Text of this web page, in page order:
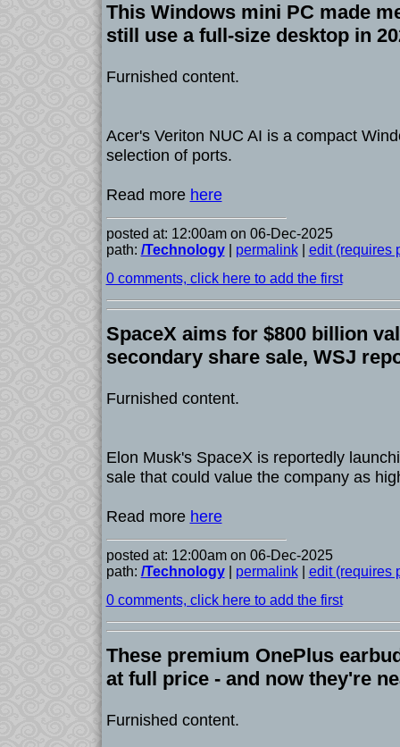
This Windows mini PC made
still use a full-size desktop in
Furnished content.
Acer's Veriton NUC AI is a compact
selection of ports.
Read more here
posted at: 12:00am on 06-Dec-2025
path: /Technology| permalink| edit (requires
0 comments, click here to add the first
SpaceX aims for $800 billion
secondary share sale, WSJ
Furnished content.
Elon Musk's SpaceX is reportedly
sale that could value the company as
Read more here
posted at: 12:00am on 06-Dec-2025
path: /Technology| permalink| edit (requires
0 comments, click here to add the first
These premium OnePlus
at full price - and now they're
Furnished content.